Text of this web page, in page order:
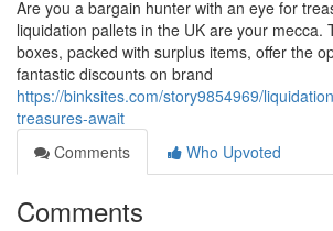
Are you a bargain hunter with an eye for
liquidation pallets in the UK are your mecca.
boxes, packed with surplus items, offer the
fantastic discounts on brand
https://binksites.com/story9854969/
treasures-await
Comments
Who Upvoted
Comments